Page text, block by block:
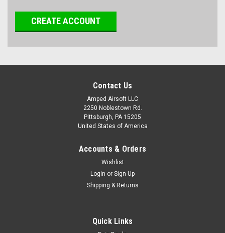
CREATE ACCOUNT
Contact Us
Amped Airsoft LLC
2250 Noblestown Rd.
Pittsburgh, PA 15205
United States of America
Accounts & Orders
Wishlist
Login or Sign Up
Shipping & Returns
Quick Links